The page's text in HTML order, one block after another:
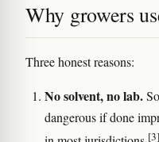
Why growers
Three honest reasons:
No solvent, no lab.
dangerous if done
[3]